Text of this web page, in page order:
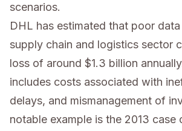
scenarios.
DHL has estimated that poor
supply chain and logistics sector
loss of around $1.3 billion
includes costs associated with
delays, and mismanagement of
notable example is the 2013 case